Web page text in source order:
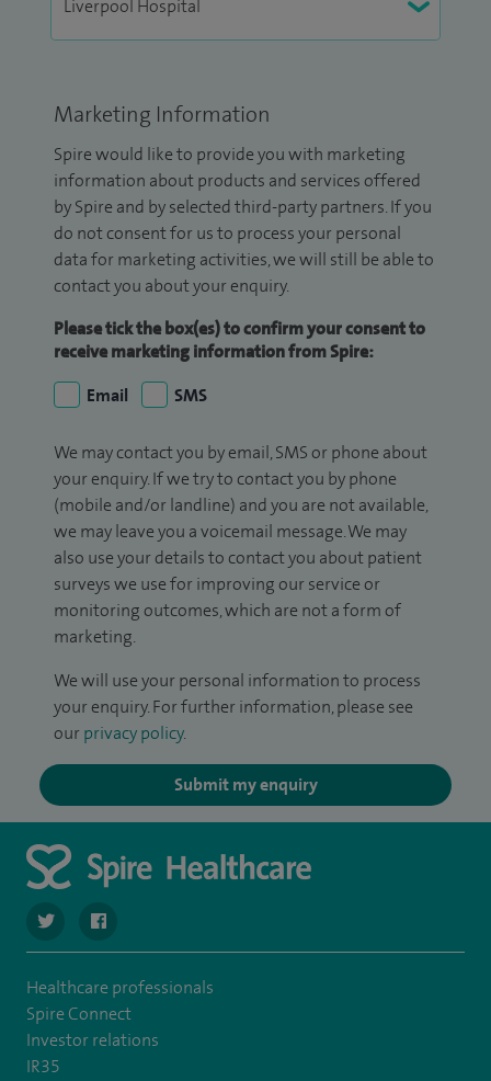
Marketing Information
Spire would like to provide you with marketing
information about products and services offered
by Spire and by selected third-party partners. If you
do not consent for us to process your personal
data for marketing activities, we will still be able to
contact you about your enquiry.
Please tick the box(es) to confirm your consent to
receive marketing information from Spire:
Email
SMS
We may contact you by email, SMS or phone about
your enquiry. If we try to contact you by phone
(mobile and/or landline) and you are not available,
we may leave you a voicemail message. We may
also use your details to contact you about patient
surveys we use for improving our service or
monitoring outcomes, which are not a form of
marketing.
We will use your personal information to process
your enquiry. For further information, please see
our privacy policy.
Submit my enquiry
navigate to https://twitter.com/spire_liverpool?lang=en
navigate to https://en-gb.facebook.com/
Healthcare professionals
Spire Connect
Investor relations
IR35